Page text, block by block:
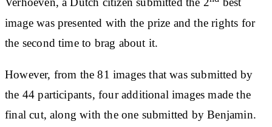
image was presented with the prize and the rights for
the second time to brag about it.
However, from the 81 images that was submitted by
the 44 participants, four additional images made the
final cut, along with the one submitted by Benjamin.